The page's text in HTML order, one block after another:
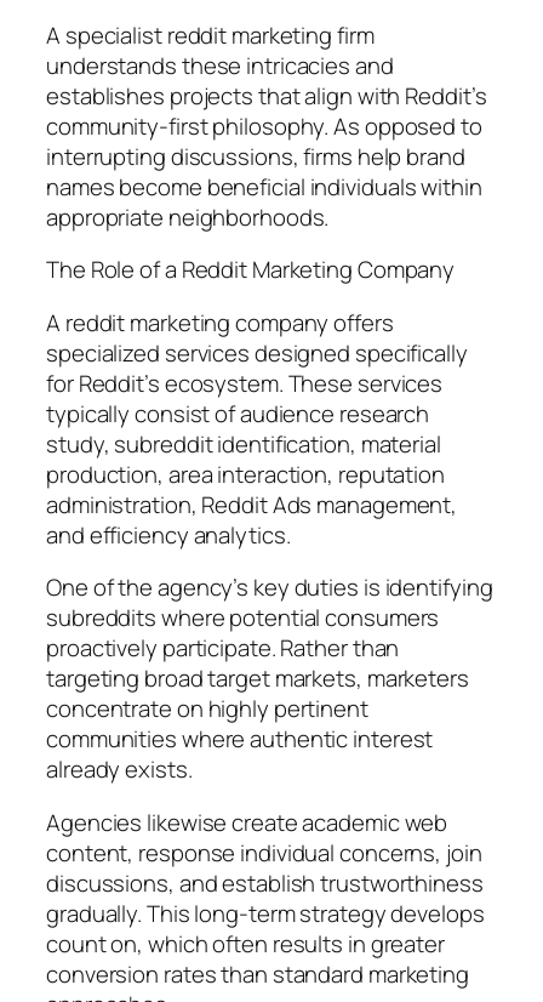
A specialist reddit marketing firm
understands these intricacies and
establishes projects that align with Reddit’s
community-first philosophy. As opposed to
interrupting discussions, firms help brand
names become beneficial individuals within
appropriate neighborhoods.
The Role of a Reddit Marketing Company
A reddit marketing company offers
specialized services designed specifically
for Reddit’s ecosystem. These services
typically consist of audience research
study, subreddit identification, material
production, area interaction, reputation
administration, Reddit Ads management,
and efficiency analytics.
One of the agency’s key duties is identifying
subreddits where potential consumers
proactively participate. Rather than
targeting broad target markets, marketers
concentrate on highly pertinent
communities where authentic interest
already exists.
Agencies likewise create academic web
content, response individual concerns, join
discussions, and establish trustworthiness
gradually. This long-term strategy develops
count on, which often results in greater
conversion rates than standard marketing